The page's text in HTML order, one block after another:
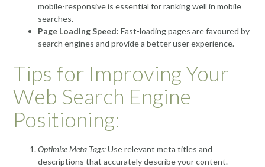
mobile-responsive is essential for ranking well in mobile
searches.
Page Loading Speed: Fast-loading pages are favoured by
search engines and provide a better user experience.
Tips for Improving Your
Web Search Engine
Positioning:
Optimise Meta Tags:Use relevant meta titles and
descriptions that accurately describe your content.